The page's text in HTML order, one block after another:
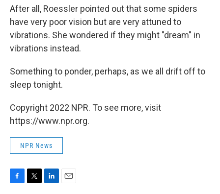
After all, Roessler pointed out that some spiders
have very poor vision but are very attuned to
vibrations. She wondered if they might "dream" in
vibrations instead.
Something to ponder, perhaps, as we all drift off to
sleep tonight.
Copyright 2022 NPR. To see more, visit
https://www.npr.org.
NPR News